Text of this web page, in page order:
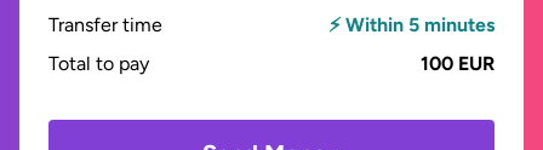
Transfer time
⚡ Within 5 minutes
Total to pay
100 EUR